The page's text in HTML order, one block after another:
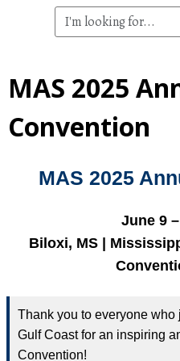
MAS 2025
Convention
MAS 2025
June 9
Biloxi, MS |
Thank you to everyone
Gulf Coast for an inspiring
Convention!